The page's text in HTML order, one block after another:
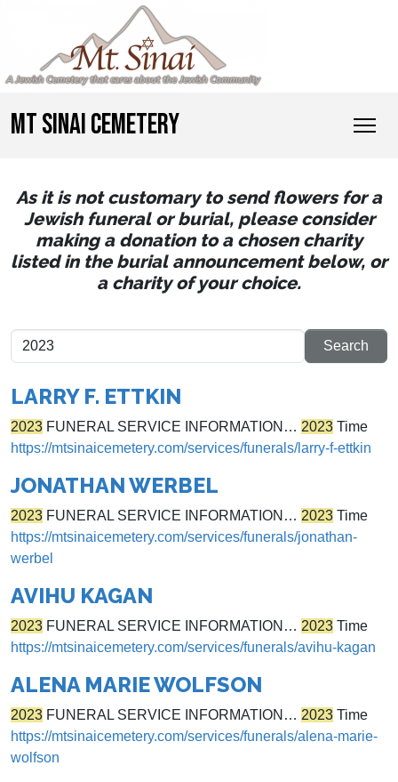
MT SINAI CEMETERY
As it is not customary to send flowers for a
Jewish funeral or burial, please consider
making a donation to a chosen charity
listed in the burial announcement below, or
a charity of your choice.
LARRY F. ETTKIN
2023 FUNERAL SERVICE INFORMATION… 2023 Time
https://mtsinaicemetery.com/services/funerals/larry-f-ettkin
JONATHAN WERBEL
2023 FUNERAL SERVICE INFORMATION… 2023 Time
https://mtsinaicemetery.com/services/funerals/jonathan-
werbel
AVIHU KAGAN
2023 FUNERAL SERVICE INFORMATION… 2023 Time
https://mtsinaicemetery.com/services/funerals/avihu-kagan
ALENA MARIE WOLFSON
2023 FUNERAL SERVICE INFORMATION… 2023 Time
https://mtsinaicemetery.com/services/funerals/alena-marie-
wolfson